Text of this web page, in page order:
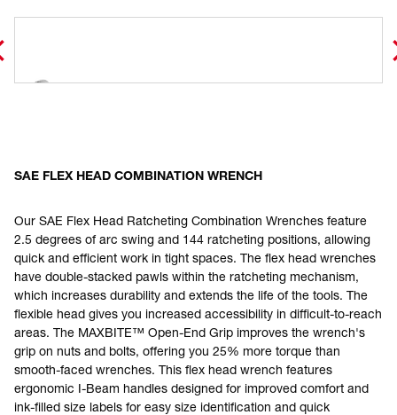
SAE FLEX HEAD COMBINATION WRENCH
Our SAE Flex Head Ratcheting Combination Wrenches feature
2.5 degrees of arc swing and 144 ratcheting positions, allowing
quick and efficient work in tight spaces. The flex head wrenches
have double-stacked pawls within the ratcheting mechanism,
which increases durability and extends the life of the tools. The
flexible head gives you increased accessibility in difficult-to-reach
areas. The MAXBITE™ Open-End Grip improves the wrench's
grip on nuts and bolts, offering you 25% more torque than
smooth-faced wrenches. This flex head wrench features
ergonomic I-Beam handles designed for improved comfort and
ink-filled size labels for easy size identification and quick